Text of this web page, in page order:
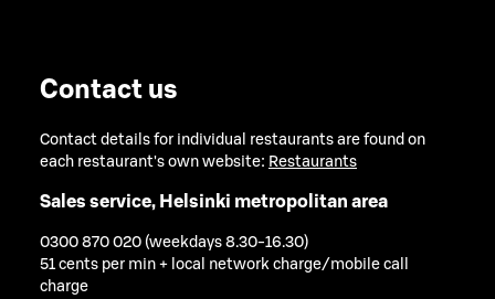
Contact us
Contact details for individual restaurants are found on
each restaurant's own website: Restaurants
Sales service, Helsinki metropolitan area
0300 870 020 (weekdays 8.30-16.30)
51 cents per min + local network charge/mobile call
charge